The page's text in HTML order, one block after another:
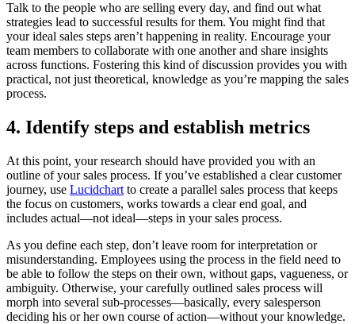
Talk to the people who are selling every day, and find out what
strategies lead to successful results for them. You might find that
your ideal sales steps aren’t happening in reality. Encourage your
team members to collaborate with one another and share insights
across functions. Fostering this kind of discussion provides you with
practical, not just theoretical, knowledge as you’re mapping the sales
process.
4. Identify steps and establish metrics
At this point, your research should have provided you with an
outline of your sales process. If you’ve established a clear customer
journey, use Lucidchart to create a parallel sales process that keeps
the focus on customers, works towards a clear end goal, and
includes actual—not ideal—steps in your sales process.
As you define each step, don’t leave room for interpretation or
misunderstanding. Employees using the process in the field need to
be able to follow the steps on their own, without gaps, vagueness, or
ambiguity. Otherwise, your carefully outlined sales process will
morph into several sub-processes—basically, every salesperson
deciding his or her own course of action—without your knowledge.